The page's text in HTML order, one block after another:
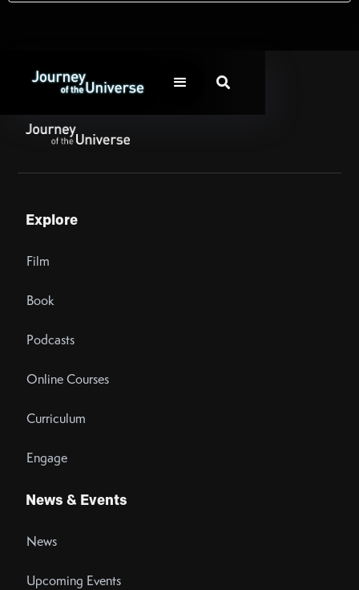

Explore
Film
Book
Podcasts
Online Courses
Curriculum
Engage
News & Events
News
Upcoming Events